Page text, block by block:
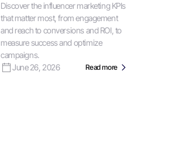
Discover the influencer marketing KPIs
that matter most, from engagement
and reach to conversions and ROI, to
measure success and optimize
campaigns.
June 26, 2026
Read more